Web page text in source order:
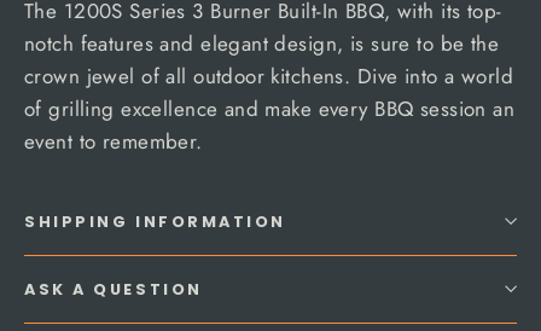
The 1200S Series 3 Burner Built-In BBQ, with its top-
notch features and elegant design, is sure to be the
crown jewel of all outdoor kitchens. Dive into a world
of grilling excellence and make every BBQ session an
event to remember.
SHIPPING INFORMATION
ASK A QUESTION